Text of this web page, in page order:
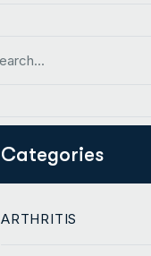
Categories
ARTHRITIS